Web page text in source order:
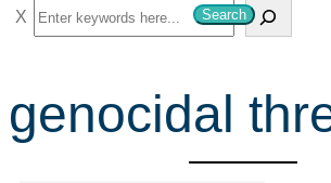
S
e
r
c
Search
genocidal